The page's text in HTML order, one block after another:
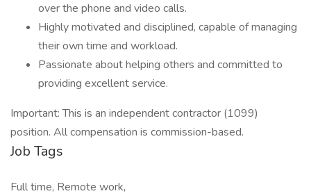
over the phone and video calls.
Highly motivated and disciplined, capable of managing
their own time and workload.
Passionate about helping others and committed to
providing excellent service.
Important: This is an independent contractor (1099)
position. All compensation is commission-based.
Job Tags
Full time, Remote work,